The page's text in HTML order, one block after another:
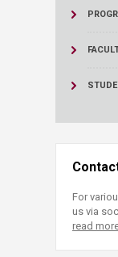
For
us via
read